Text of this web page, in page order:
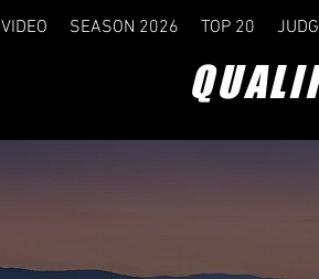
VIDEO SEASON 2026 TOP 20